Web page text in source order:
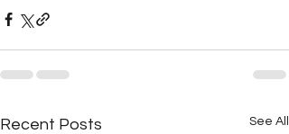
Recent Posts See All